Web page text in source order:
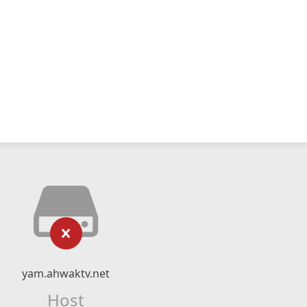
yam.ahwaktv.net
Host